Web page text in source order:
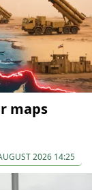
maps
2026 14:25